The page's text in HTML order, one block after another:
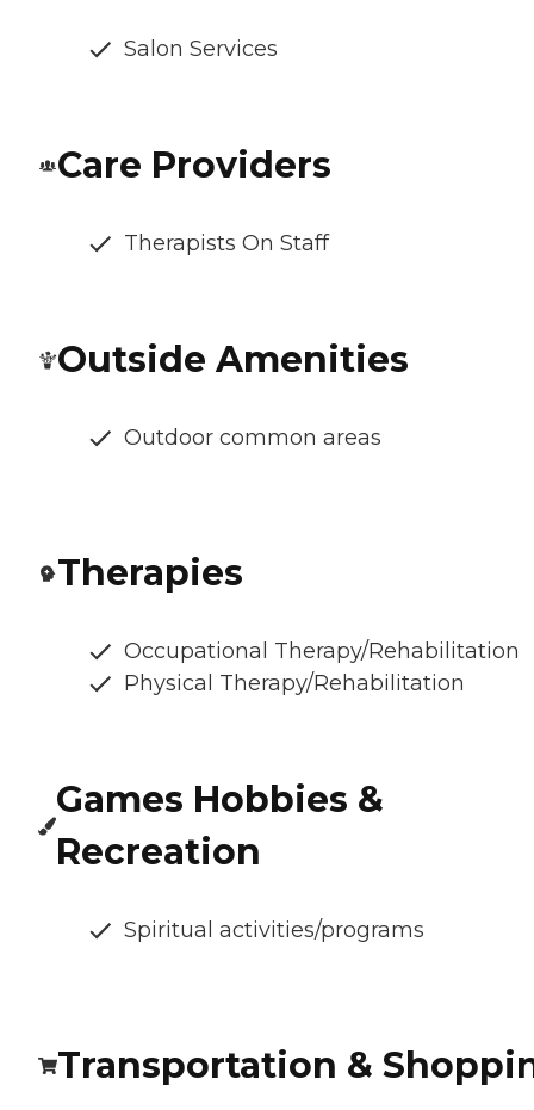
Salon Services
Care Providers
Therapists On Staff
Outside Amenities
Outdoor common areas
Therapies
Occupational Therapy/Rehabilitation
Physical Therapy/Rehabilitation
Games Hobbies &
Recreation
Spiritual activities/programs
Transportation &